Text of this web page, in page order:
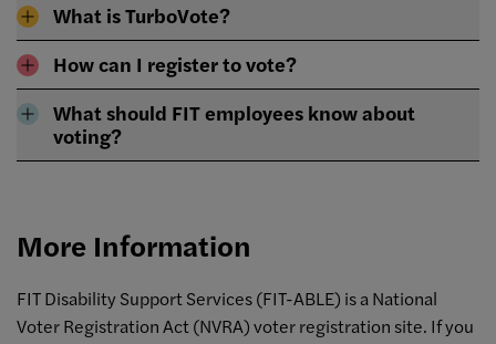
What is TurboVote?
How can I register to vote?
What should FIT employees know about
voting?
More Information
FIT Disability Support Services (FIT-ABLE) is a National
Voter Registration Act (NVRA) voter registration site. If you